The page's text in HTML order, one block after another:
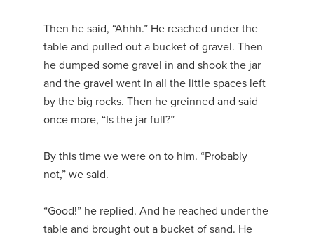
Then he said, “Ahhh.” He reached under the
table and pulled out a bucket of gravel. Then
he dumped some gravel in and shook the jar
and the gravel went in all the little spaces left
by the big rocks. Then he greinned and said
once more, “Is the jar full?”
By this time we were on to him. “Probably
not,” we said.
“Good!” he replied. And he reached under the
table and brought out a bucket of sand. He